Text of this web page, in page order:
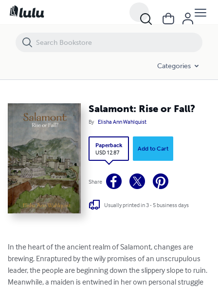
Categories
Salamont: Rise or Fall?
By Elisha Ann Wahlquist
Paperback
USD 12.87
Add to Cart
Share
Usually printed in 3 - 5 business days
In the heart of the ancient realm of Salamont, changes are
brewing. Enraptured by the wily promises of an unscrupulous
leader, the people are beginning down the slippery slope to ruin.
Meanwhile, a maiden is entwined in her own personal struggle
Salamont: Rise or Fall?